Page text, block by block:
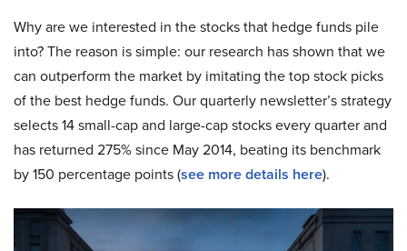
Why are we interested in the stocks that hedge funds pile
into? The reason is simple: our research has shown that we
can outperform the market by imitating the top stock picks
of the best hedge funds. Our quarterly newsletter’s strategy
selects 14 small-cap and large-cap stocks every quarter and
has returned 275% since May 2014, beating its benchmark
by 150 percentage points (see more details here).